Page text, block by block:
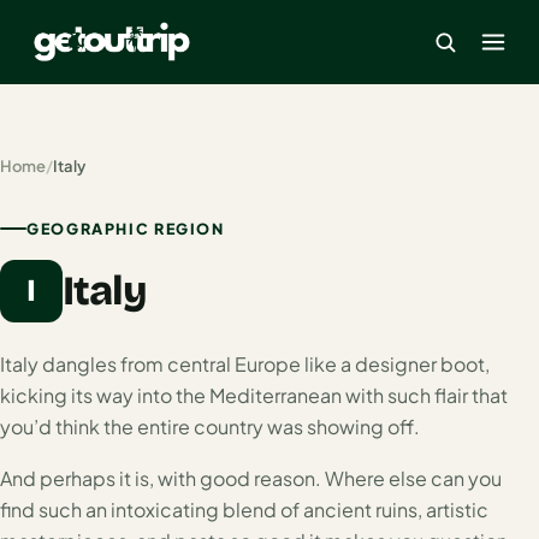
Mexico
USA
Home/Italy
GEOGRAPHIC REGION
I Italy
Italy dangles from central Europe like a designer boot,
kicking its way into the Mediterranean with such flair that
you’d think the entire country was showing off.
And perhaps it is, with good reason. Where else can you
find such an intoxicating blend of ancient ruins, artistic